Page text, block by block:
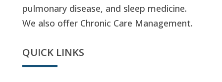
pulmonary disease, and sleep medicine.
We also offer Chronic Care Management.
QUICK LINKS